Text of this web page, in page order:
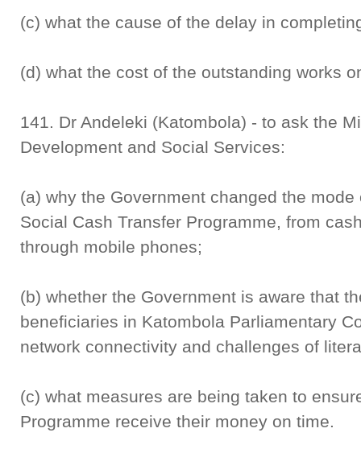
(c) what the cause of the delay in
(d) what the cost of the outstanding works
141. Dr Andeleki (Katombola) - to ask the
Development and Social Services:
(a) why the Government changed the
Social Cash Transfer Programme, from
through mobile phones;
(b) whether the Government is aware that
beneficiaries in Katombola Parliamentary
network connectivity and challenges of
(c) what measures are being taken to
Programme receive their money on time.